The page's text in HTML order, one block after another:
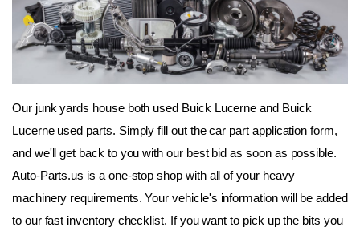
Our junk yards house both used Buick Lucerne and Buick
Lucerne used parts. Simply fill out the car part application form,
and we'll get back to you with our best bid as soon as possible.
Auto-Parts.us is a one-stop shop with all of your heavy
machinery requirements. Your vehicle's information will be added
to our fast inventory checklist. If you want to pick up the bits you